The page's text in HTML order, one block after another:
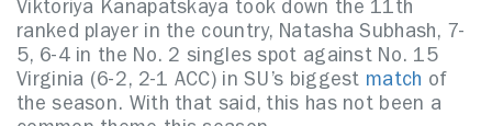
Viktoriya Kanapatskaya took down the 11th
ranked player in the country, Natasha Subhash, 7-
5, 6-4 in the No. 2 singles spot against No. 15
Virginia (6-2, 2-1 ACC) in SU’s biggest match of
the season. With that said, this has not been a